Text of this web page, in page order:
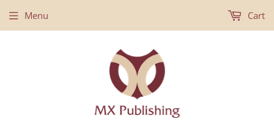
Menu Cart